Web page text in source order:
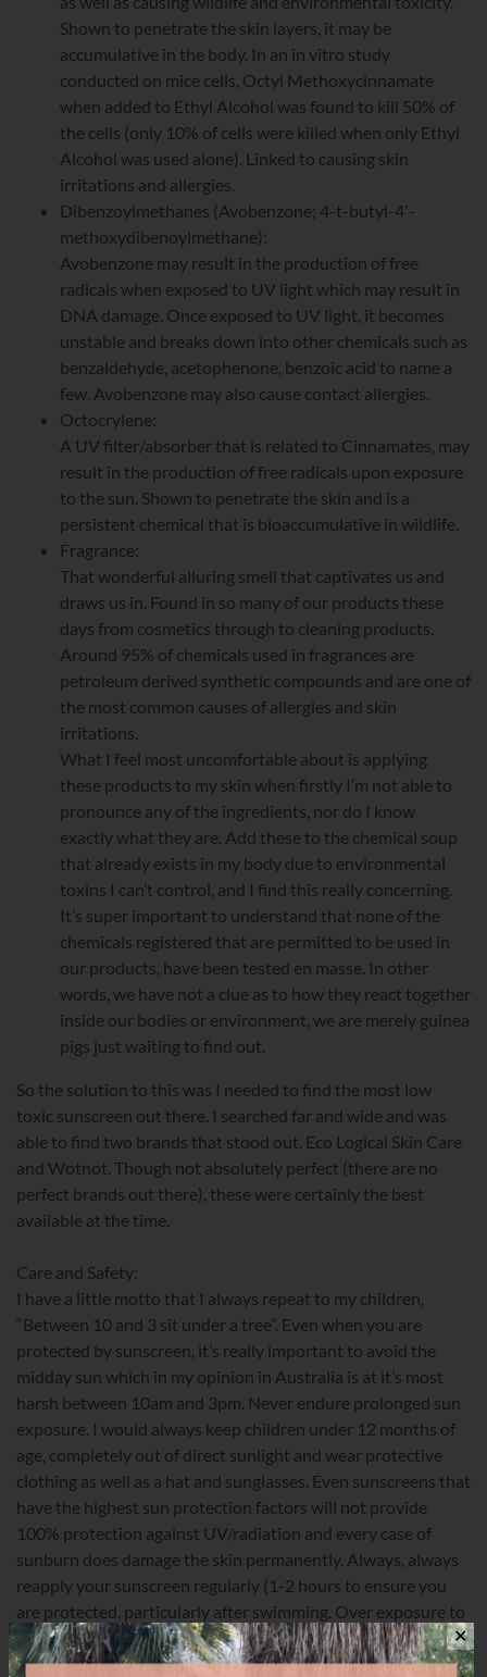
Shown to penetrate the skin layers, it may be
accumulative in the body. In an in vitro study
conducted on mice cells, Octyl Methoxycinnamate
when added to Ethyl Alcohol was found to kill 50% of
the cells (only 10% of cells were killed when only Ethyl
Alcohol was used alone). Linked to causing skin
irritations and allergies.
Dibenzoylmethanes (Avobenzone; 4-t-butyl-4′-
methoxydibenoylmethane):
Avobenzone may result in the production of free
radicals when exposed to UV light which may result in
DNA damage. Once exposed to UV light, it becomes
unstable and breaks down into other chemicals such as
benzaldehyde, acetophenone, benzoic acid to name a
few. Avobenzone may also cause contact allergies.
Octocrylene:
A UV filter/absorber that is related to Cinnamates, may
result in the production of free radicals upon exposure
to the sun. Shown to penetrate the skin and is a
persistent chemical that is bioaccumulative in wildlife.
Fragrance:
That wonderful alluring smell that captivates us and
draws us in. Found in so many of our products these
days from cosmetics through to cleaning products.
Around 95% of chemicals used in fragrances are
petroleum derived synthetic compounds and are one of
the most common causes of allergies and skin
irritations.
What I feel most uncomfortable about is applying
these products to my skin when firstly I’m not able to
pronounce any of the ingredients, nor do I know
exactly what they are. Add these to the chemical soup
that already exists in my body due to environmental
toxins I can’t control, and I find this really concerning.
It’s super important to understand that none of the
chemicals registered that are permitted to be used in
our products, have been tested en masse. In other
words, we have not a clue as to how they react together
inside our bodies or environment, we are merely guinea
pigs just waiting to find out.
So the solution to this was I needed to find the most low
toxic sunscreen out there. I searched far and wide and was
able to find two brands that stood out. Eco Logical Skin Care
and Wotnot. Though not absolutely perfect (there are no
perfect brands out there), these were certainly the best
available at the time.
Care and Safety:
I have a little motto that I always repeat to my children,
“Between 10 and 3 sit under a tree”. Even when you are
protected by sunscreen, it’s really important to avoid the
midday sun which in my opinion in Australia is at it’s most
harsh between 10am and 3pm. Never endure prolonged sun
exposure. I would always keep children under 12 months of
age, completely out of direct sunlight and wear protective
clothing as well as a hat and sunglasses. Even sunscreens that
have the highest sun protection factors will not provide
100% protection against UV/radiation and every case of
sunburn does damage the skin permanently. Always, always
reapply your sunscreen regularly (1-2 hours to ensure you
are protected, particularly after swimming. Over exposure to
the sun does cause serious health threats. Having said that,
under exposure to the sun also causes serious health threats
✕